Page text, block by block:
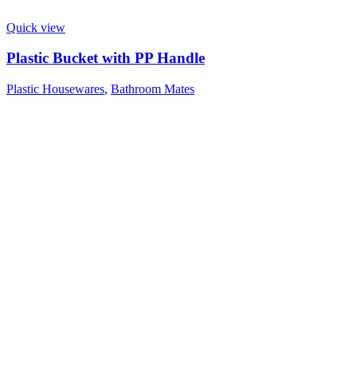
Quick view
Plastic Bucket with PP Handle
Plastic Housewares, Bathroom Mates